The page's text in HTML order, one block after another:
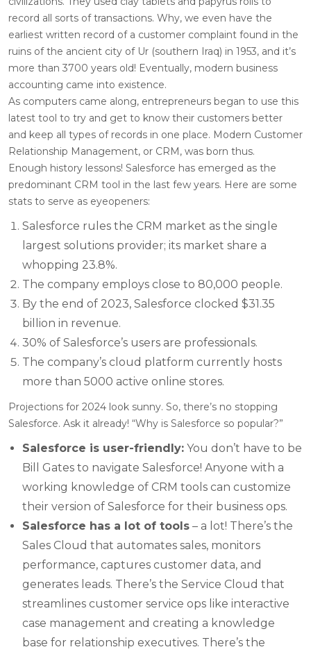
record all sorts of transactions. Why, we even have the
earliest written record of a customer complaint found in the
ruins of the ancient city of Ur (southern Iraq) in 1953, and it’s
more than 3700 years old! Eventually, modern business
accounting came into existence.
As computers came along, entrepreneurs began to use this
latest tool to try and get to know their customers better
and keep all types of records in one place. Modern Customer
Relationship Management, or CRM, was born thus.
Enough history lessons! Salesforce has emerged as the
predominant CRM tool in the last few years. Here are some
stats to serve as eyeopeners:
Salesforce rules the CRM market as the single
largest solutions provider; its market share a
whopping 23.8%.
The company employs close to 80,000 people.
By the end of 2023, Salesforce clocked $31.35
billion in revenue.
30% of Salesforce’s users are professionals.
The company’s cloud platform currently hosts
more than 5000 active online stores.
Projections for 2024 look sunny. So, there’s no stopping
Salesforce. Ask it already! “Why is Salesforce so popular?”
Salesforce is user-friendly: You don’t have to be
Bill Gates to navigate Salesforce! Anyone with a
working knowledge of CRM tools can customize
their version of Salesforce for their business ops.
Salesforce has a lot of tools – a lot! There’s the
Sales Cloud that automates sales, monitors
performance, captures customer data, and
generates leads. There’s the Service Cloud that
streamlines customer service ops like interactive
case management and creating a knowledge
base for relationship executives. There’s the